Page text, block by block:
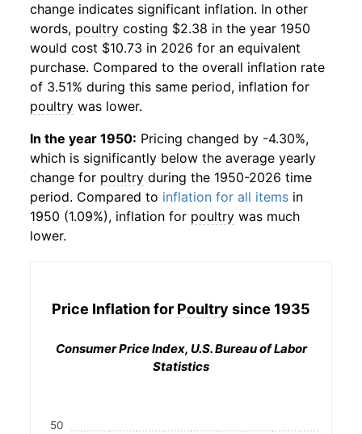
change indicates significant inflation. In other
words, poultry costing $2.38 in the year 1950
would cost $10.73 in 2026 for an equivalent
purchase. Compared to the overall inflation rate
of 3.51% during this same period, inflation for
poultry was lower.
In the year 1950: Pricing changed by -4.30%,
which is significantly below the average yearly
change for poultry during the 1950-2026 time
period. Compared to inflation for all items in
1950 (1.09%), inflation for poultry was much
lower.
Price Inflation for Poultry since 1935
Consumer Price Index, U.S. Bureau of Labor
Statistics
50